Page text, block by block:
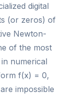
digital
(or zeros) of
Newton-
of the most
numerical
f(x) = 0,
impossible